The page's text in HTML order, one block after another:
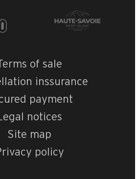
of sale
inssurance
payment
notices
Site map
policy